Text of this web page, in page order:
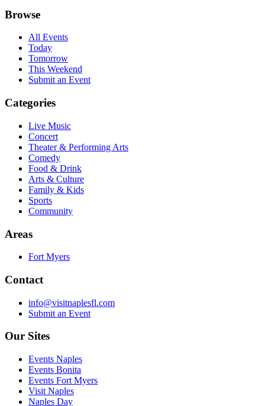
Browse
All Events
Today
Tomorrow
This Weekend
Submit an Event
Categories
Live Music
Concert
Theater & Performing Arts
Comedy
Food & Drink
Arts & Culture
Family & Kids
Sports
Community
Areas
Fort Myers
Contact
info@visitnaplesfl.com
Submit an Event
Our Sites
Events Naples
Events Bonita
Events Fort Myers
Visit Naples
Naples Day